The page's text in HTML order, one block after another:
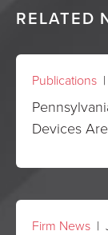
RELATED
Publications
Devices
Firm News |